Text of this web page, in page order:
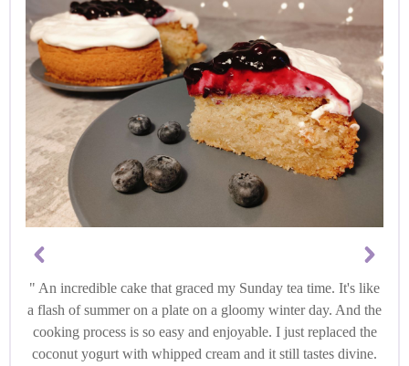
An incredible cake that graced my Sunday tea time. It's like
a flash of summer on a plate on a gloomy winter day. And the
cooking process is so easy and enjoyable. I just replaced the
coconut yogurt with whipped cream and it still tastes divine.